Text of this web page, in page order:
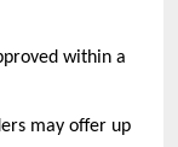
within a
may offer up